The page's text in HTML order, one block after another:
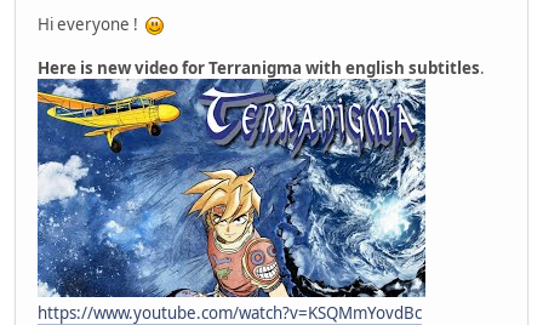
Hi everyone !
Here is new video for Terranigma with english subtitles.
https://www.youtube.com/watch?v=KSQMmYovdBc